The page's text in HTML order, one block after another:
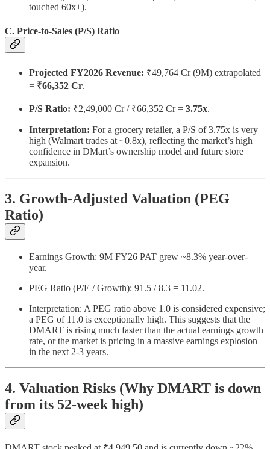
touched 60x+).
C. Price-to-Sales (P/S) Ratio
Projected FY2026 Revenue: ₹49,764 Cr (9M) extrapolated
= ₹66,352 Cr.
P/S Ratio: ₹2,49,000 Cr / ₹66,352 Cr = 3.75x.
Interpretation: For a grocery retailer, a P/S of 3.75x is very
high (Walmart trades at ~0.8x), reflecting the market’s high
confidence in DMart’s ownership model and future store
expansion.
3. Growth-Adjusted Valuation (PEG
Ratio)
Earnings Growth: 9M FY26 PAT grew ~8.3% year-over-
year.
PEG Ratio (P/E / Growth): 91.5 / 8.3 = 11.02.
Interpretation: A PEG ratio above 1.0 is considered expensive;
a PEG of 11.0 is exceptionally high. This suggests that the
DMART is rising much faster than the actual earnings growth
rate, or the market is pricing in a massive earnings explosion
in the next 2-3 years.
4. Valuation Risks (Why DMART is down
from its 52-week high)